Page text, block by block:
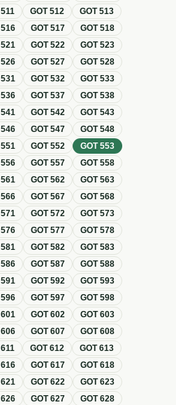
511 GOT512 GOT513
516 GOT517 GOT518
521 GOT522 GOT523
526 GOT527 GOT528
531 GOT532 GOT533
536 GOT537 GOT538
541 GOT542 GOT543
546 GOT547 GOT548
551 GOT552 GOT553
556 GOT557 GOT558
561 GOT562 GOT563
566 GOT567 GOT568
571 GOT572 GOT573
576 GOT577 GOT578
581 GOT582 GOT583
586 GOT587 GOT588
591 GOT592 GOT593
596 GOT597 GOT598
601 GOT602 GOT603
606 GOT607 GOT608
611 GOT612 GOT613
616 GOT617 GOT618
621 GOT622 GOT623
626 GOT627 GOT628